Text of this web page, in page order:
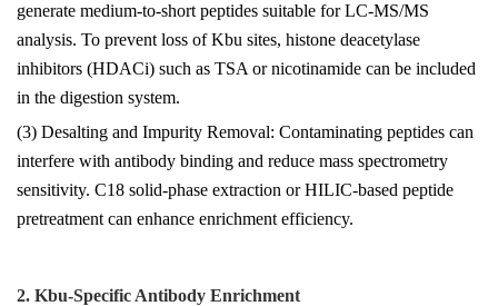
generate medium-to-short peptides suitable for LC-MS/MS
analysis. To prevent loss of Kbu sites, histone deacetylase
inhibitors (HDACi) such as TSA or nicotinamide can be included
in the digestion system.
(3) Desalting and Impurity Removal: Contaminating peptides can
interfere with antibody binding and reduce mass spectrometry
sensitivity. C18 solid-phase extraction or HILIC-based peptide
pretreatment can enhance enrichment efficiency.
2. Kbu-Specific Antibody Enrichment